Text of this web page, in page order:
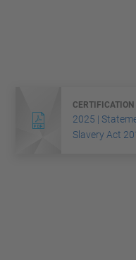
CERTIFICATION
2025 |
Slavery Act